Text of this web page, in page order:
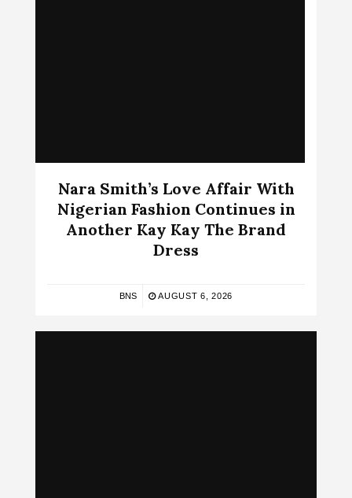
Nara Smith’s Love Affair With
Nigerian Fashion Continues in
Another Kay Kay The Brand
Dress
BNS AUGUST 6, 2026